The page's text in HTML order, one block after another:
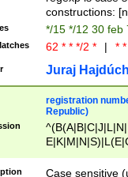
constructions:
*/15 */12 30 feb
62 * * */2 * | *
Juraj
registration
Republic)
Case sensitive